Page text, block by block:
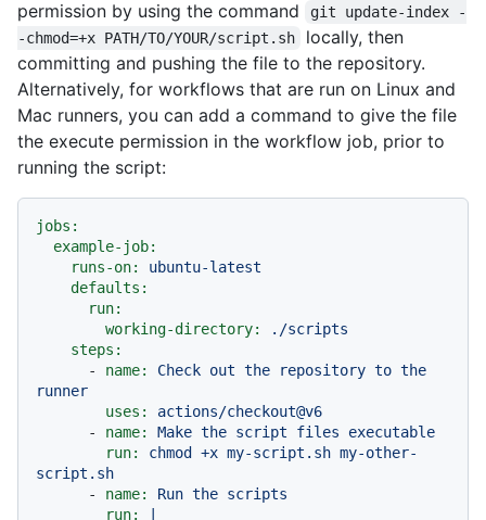
permission by using the command
git update-index -
-chmod=+x PATH/TO/YOUR/script.sh
locally, then
committing and pushing the file to the repository.
Alternatively, for workflows that are run on Linux and
Mac runners, you can add a command to give the file
the execute permission in the workflow job, prior to
running the script:
jobs:
example-job:
runs-on:
ubuntu-latest
defaults:
run:
working-directory:
./scripts
steps:
-
name: Check out the repository to the
runner
uses:
actions/checkout@v6
-
name: Make the script files
executable
run:
chmod +x my-script.sh my-other-
script.sh
-
name: Run the scripts
run: